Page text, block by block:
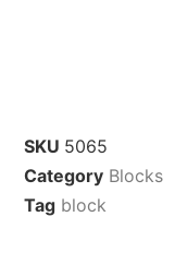
SKU 5065
Category Blocks
Tag block